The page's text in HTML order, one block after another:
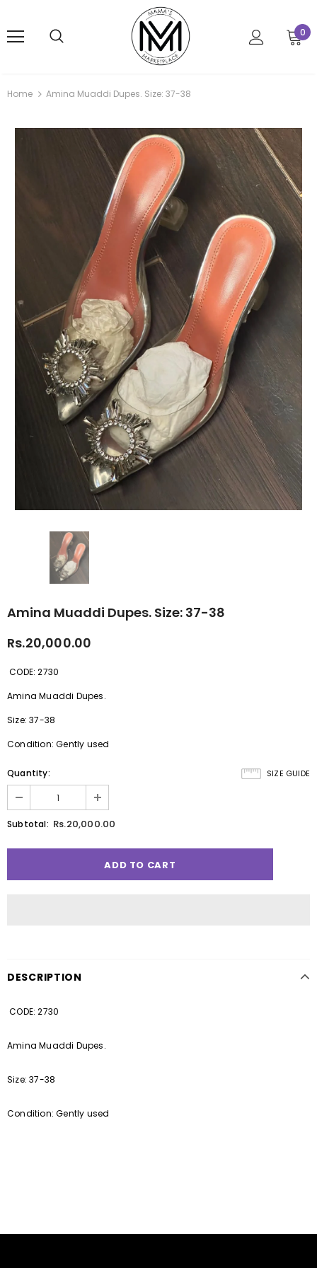
0
Home Amina Muaddi Dupes. Size: 37-38
Amina Muaddi Dupes. Size: 37-38
Rs.20,000.00
CODE: 2730
Amina Muaddi Dupes.
Size: 37-38
Condition: Gently used
SIZE GUIDE
Quantity:
Subtotal: Rs.20,000.00
DESCRIPTION
CODE: 2730
Amina Muaddi Dupes.
Size: 37-38
Condition: Gently used